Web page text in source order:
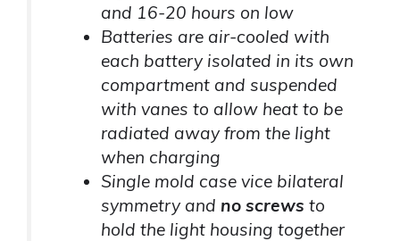
and 16-20 hours on low
Batteries are air-cooled with
each battery isolated in its own
compartment and suspended
with vanes to allow heat to be
radiated away from the light
when charging
Single mold case vice bilateral
symmetry and no screws to
hold the light housing together